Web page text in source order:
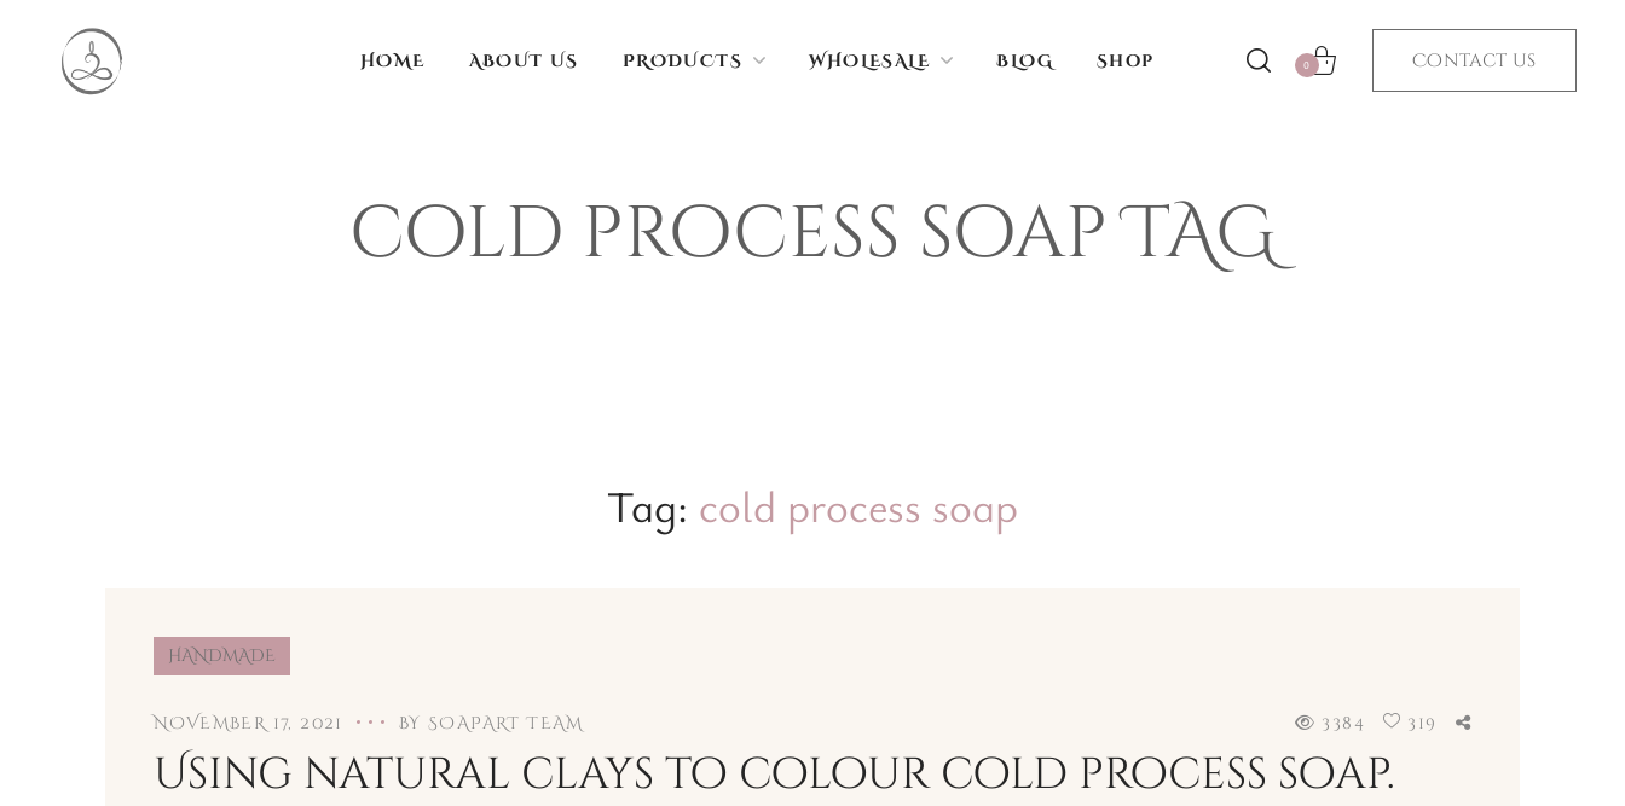
HOME ABOUT US PRODUCTS WHOLESALE BLOG Shop 0 Contact us
cold process soap TAG
Tag: cold process soap
HANDMADE
NOVEMBER 17, 2021 BYSOAPART TEAM 3384 319
Using natural clays to colour cold process soap.